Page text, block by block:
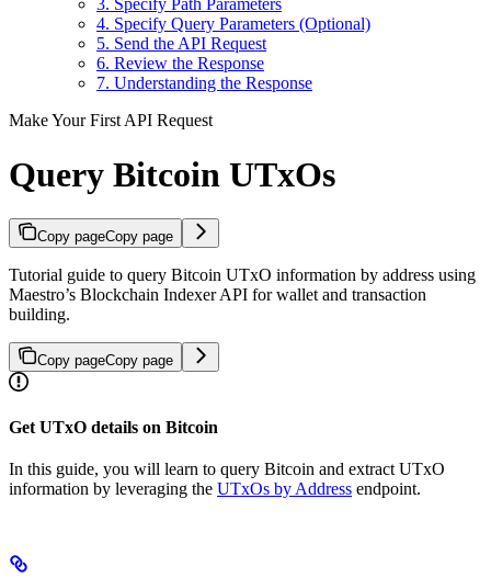
3. Specify Path Parameters
4. Specify Query Parameters (Optional)
5. Send the API Request
6. Review the Response
7. Understanding the Response
Make Your First API Request
Query Bitcoin UTxOs
Copy pageCopy page
Tutorial guide to query Bitcoin UTxO information by address using
Maestro’s Blockchain Indexer API for wallet and transaction
building.
Copy pageCopy page
Get UTxO details on Bitcoin
In this guide, you will learn to query Bitcoin and extract UTxO
information by leveraging the UTxOs by Address endpoint.